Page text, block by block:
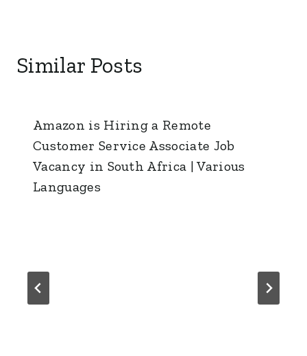
Similar Posts
Amazon is Hiring a Remote
Customer Service Associate Job
Vacancy in South Africa | Various
Languages